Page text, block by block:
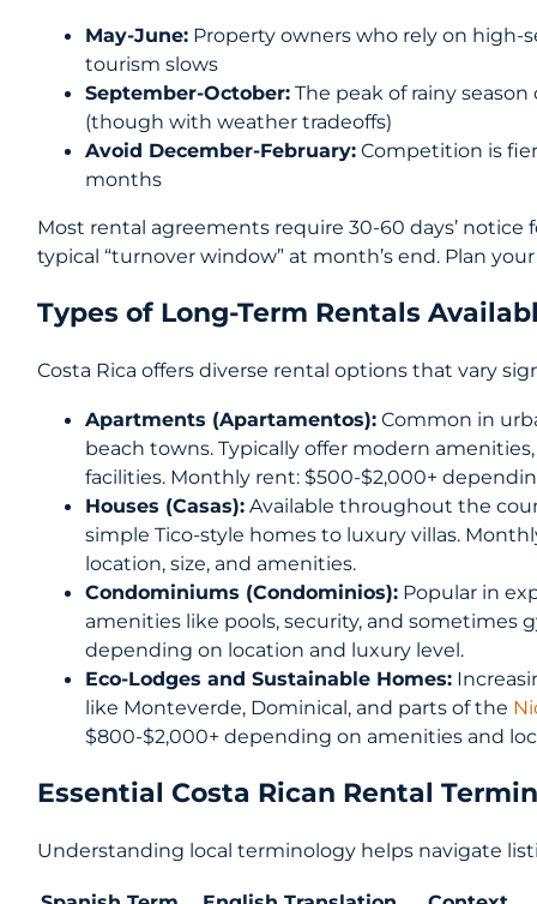
May-June: Property owners who rely on high-
tourism slows
September-October: The peak of rainy
(though with weather tradeoffs)
Avoid December-February: Competition is
months
Most rental agreements require 30-60 days’
typical “turnover window” at month’s end. Plan
Types of Long-Term Rentals
Costa Rica offers diverse rental options that vary
Apartments (Apartamentos): Common in
beach towns. Typically offer modern
facilities. Monthly rent: $500-$2,000+
Houses (Casas): Available throughout the
simple Tico-style homes to luxury villas.
location, size, and amenities.
Condominiums (Condominios): Popular in
amenities like pools, security, and sometimes
depending on location and luxury level.
Eco-Lodges and Sustainable Homes:
like Monteverde, Dominical, and parts of the
$800-$2,000+ depending on amenities and
Essential Costa Rican Rental
Understanding local terminology helps navigate